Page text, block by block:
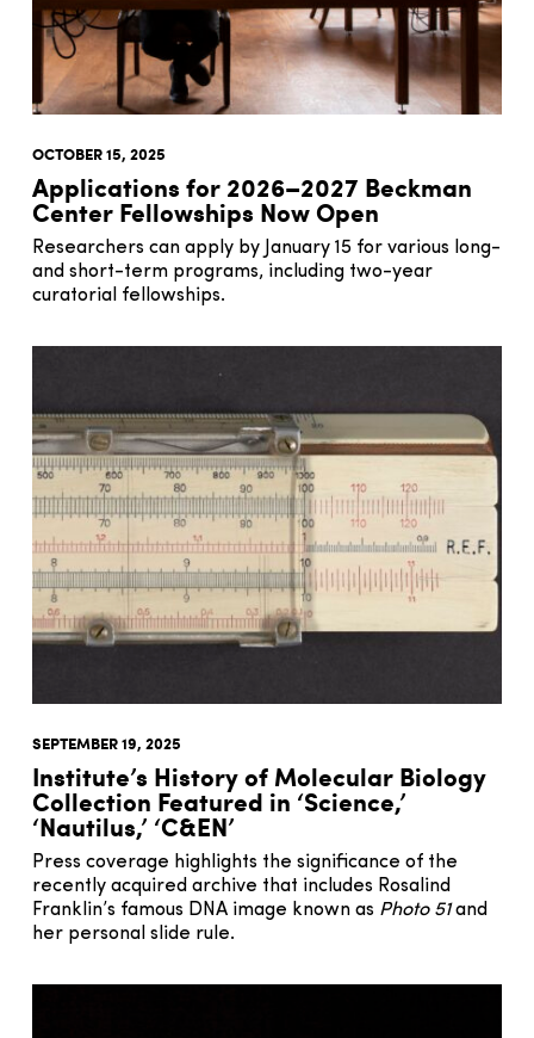
OCTOBER 15, 2025
Applications for 2026–2027 Beckman
Center Fellowships Now Open
Researchers can apply by January 15 for various long-
and short-term programs, including two-year
curatorial fellowships.
SEPTEMBER 19, 2025
Institute’s History of Molecular Biology
Collection Featured in ‘Science,’
‘Nautilus,’ ‘C&EN’
Press coverage highlights the significance of the
recently acquired archive that includes Rosalind
Franklin’s famous DNA image known as Photo 51and
her personal slide rule.